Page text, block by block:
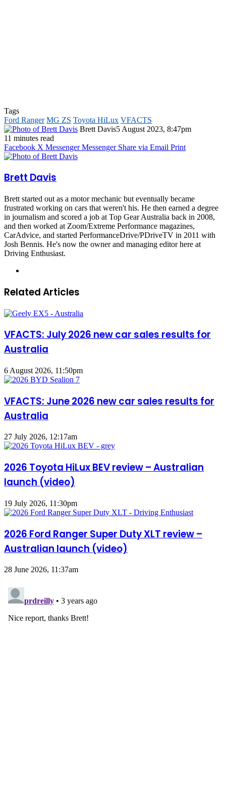
Tags
Ford Ranger MG ZS Toyota HiLux VFACTS
Brett Davis5 August 2023, 8:47pm
11 minutes read
Facebook X Messenger Messenger Share via Email Print
Brett Davis
Brett started out as a motor mechanic but eventually became
frustrated working on cars that weren't his. He then earned a degree
in journalism and scored a job at Top Gear Australia back in 2008,
and then worked at Zoom/Extreme Performance magazines,
CarAdvice, and started PerformanceDrive/PDriveTV in 2011 with
Josh Bennis. He's now the owner and managing editor here at
Driving Enthusiast.
Related Articles
VFACTS: July 2026 new car sales results for
Australia
6 August 2026, 11:50pm
VFACTS: June 2026 new car sales results for
Australia
27 July 2026, 12:17am
2026 Toyota HiLux BEV review – Australian
launch (video)
19 July 2026, 11:30pm
2026 Ford Ranger Super Duty XLT review –
Australian launch (video)
28 June 2026, 11:37am